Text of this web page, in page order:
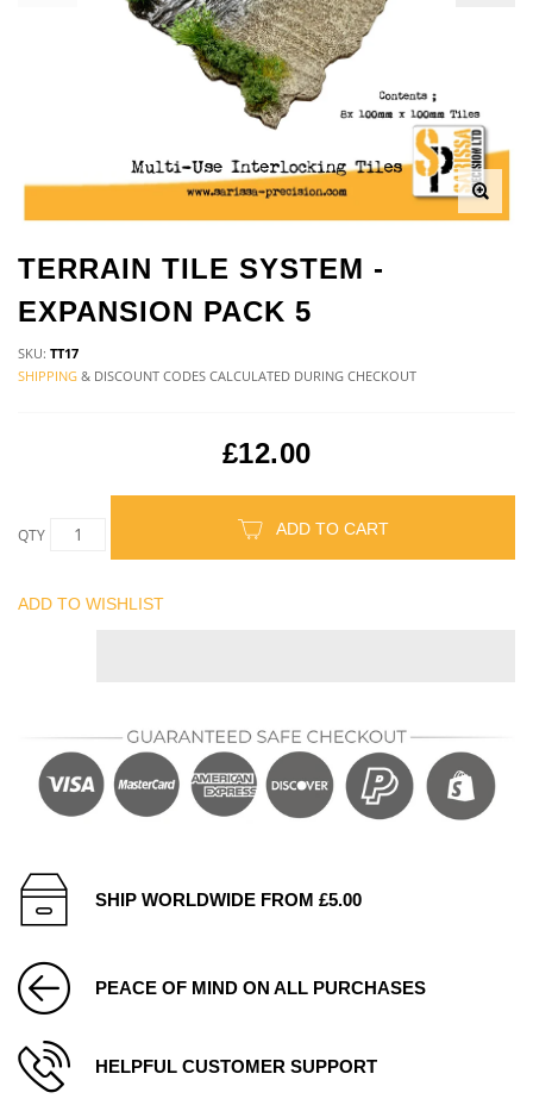
TERRAIN TILE SYSTEM -
EXPANSION PACK 5
SKU: TT17
SHIPPING & DISCOUNT CODES CALCULATED DURING CHECKOUT
£12.00
QTY ADD TO CART
ADD TO WISHLIST
SHIP WORLDWIDE FROM £5.00
PEACE OF MIND ON ALL PURCHASES
HELPFUL CUSTOMER SUPPORT